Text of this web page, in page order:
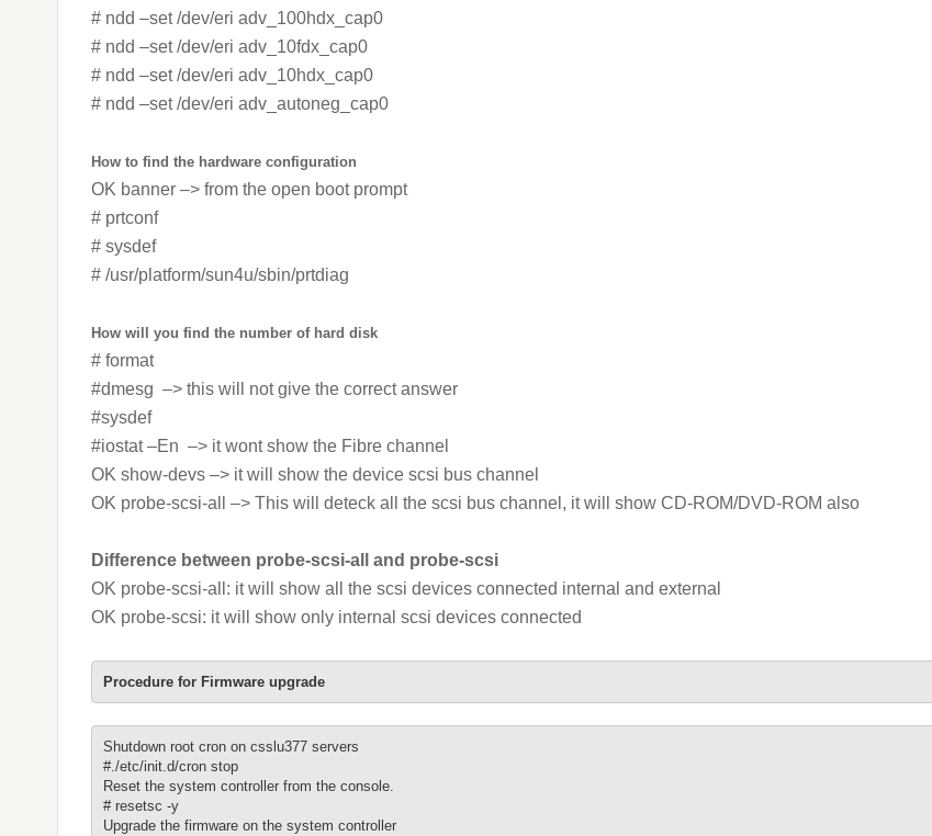
# ndd –set /dev/eri adv_100hdx_cap0
# ndd –set /dev/eri adv_10fdx_cap0
# ndd –set /dev/eri adv_10hdx_cap0
# ndd –set /dev/eri adv_autoneg_cap0
How to find the hardware configuration
OK banner –> from the open boot prompt
# prtconf
# sysdef
# /usr/platform/sun4u/sbin/prtdiag
How will you find the number of hard disk
# format
#dmesg –> this will not give the correct answer
#sysdef
#iostat –En –> it wont show the Fibre channel
OK show-devs –> it will show the device scsi bus channel
OK probe-scsi-all –> This will deteck all the scsi bus channel, it will show CD-ROM/DVD-ROM also
Difference between probe-scsi-all and probe-scsi
OK probe-scsi-all: it will show all the scsi devices connected internal and external
OK probe-scsi: it will show only internal scsi devices connected
Procedure for Firmware upgrade
Shutdown root cron on csslu377 servers
#./etc/init.d/cron stop
Reset the system controller from the console.
# resetsc -y
Upgrade the firmware on the system controller